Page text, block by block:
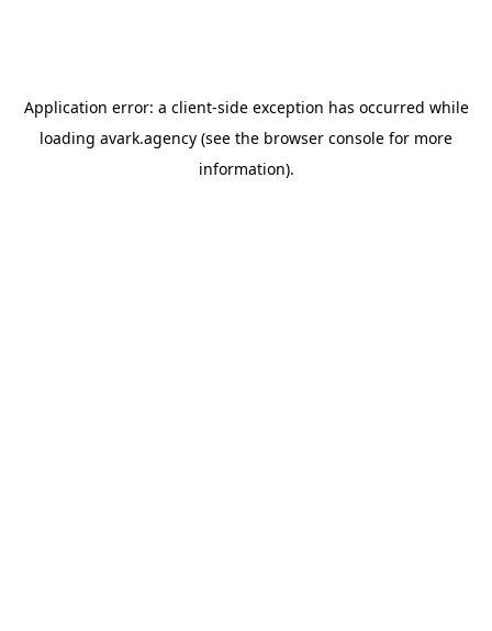
Application error: a client-side exception has occurred while
loading avark.agency (see the browser console for more
information).